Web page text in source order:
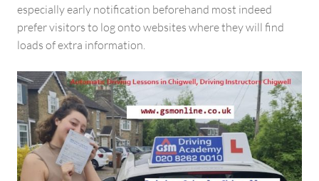
especially early notification beforehand most indeed
prefer visitors to log onto websites where they will find
loads of extra information.